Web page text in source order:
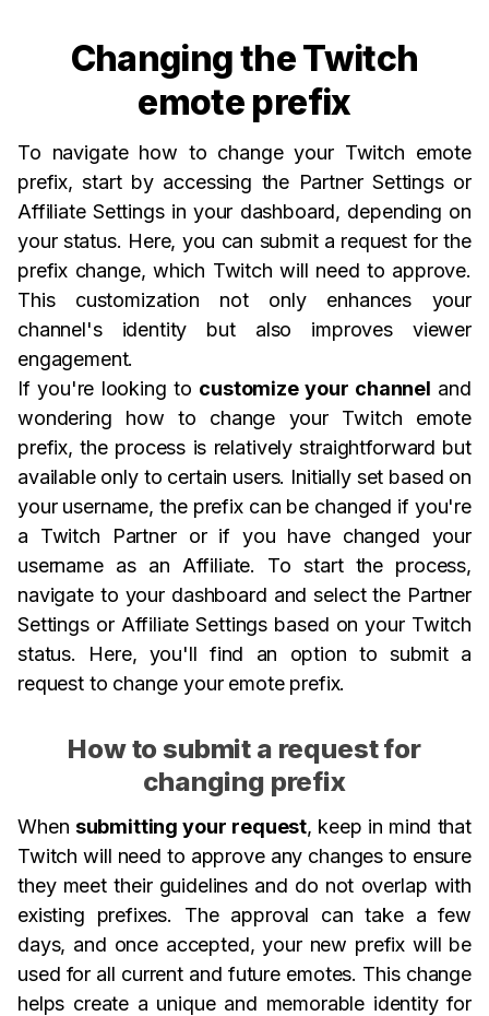
Changing the Twitch
emote prefix
To navigate how to change your Twitch emote
prefix, start by accessing the Partner Settings or
Affiliate Settings in your dashboard, depending on
your status. Here, you can submit a request for the
prefix change, which Twitch will need to approve.
This customization not only enhances your
channel's identity but also improves viewer
engagement.
If you're looking to customize your channel and
wondering how to change your Twitch emote
prefix, the process is relatively straightforward but
available only to certain users. Initially set based on
your username, the prefix can be changed if you're
a Twitch Partner or if you have changed your
username as an Affiliate. To start the process,
navigate to your dashboard and select the Partner
Settings or Affiliate Settings based on your Twitch
status. Here, you'll find an option to submit a
request to change your emote prefix.
How to submit a request for
changing prefix
When submitting your request, keep in mind that
Twitch will need to approve any changes to ensure
they meet their guidelines and do not overlap with
existing prefixes. The approval can take a few
days, and once accepted, your new prefix will be
used for all current and future emotes. This change
helps create a unique and memorable identity for